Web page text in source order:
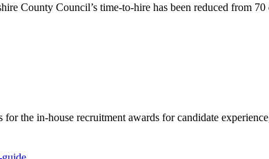
County Council’s time-to-hire has been reduced from 70
the in-house recruitment awards for candidate